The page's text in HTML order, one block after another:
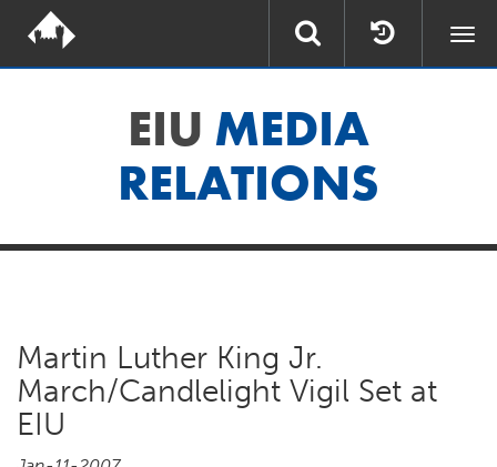
EIU MEDIA
RELATIONS
Martin Luther King Jr.
March/Candlelight Vigil Set at
EIU